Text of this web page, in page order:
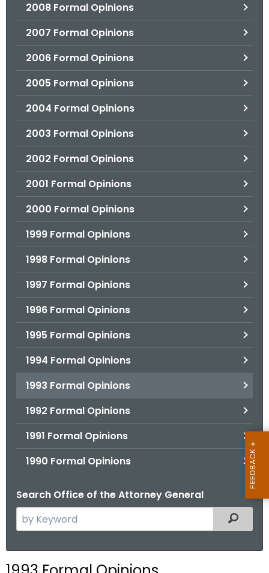
2008 Formal Opinions
2007 Formal Opinions
2006 Formal Opinions
2005 Formal Opinions
2004 Formal Opinions
2003 Formal Opinions
2002 Formal Opinions
2001 Formal Opinions
2000 Formal Opinions
1999 Formal Opinions
1998 Formal Opinions
1997 Formal Opinions
1996 Formal Opinions
1995 Formal Opinions
1994 Formal Opinions
1993 Formal Opinions
1992 Formal Opinions
1991 Formal Opinions
1990 Formal Opinions
Search Office of the Attorney General
e
Filtered